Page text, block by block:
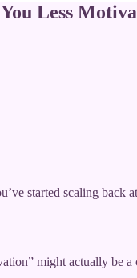
Less
started scaling
might actually be a